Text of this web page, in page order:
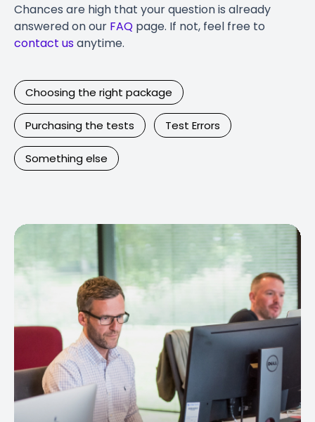
Chances are high that your question is already
answered on our FAQ page. If not, feel free to
contact usanytime.
Choosing the right package
Purchasing the tests Test Errors
Something else